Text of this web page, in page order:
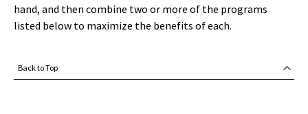
hand, and then combine two or more of the programs
listed below to maximize the benefits of each.
Back to Top